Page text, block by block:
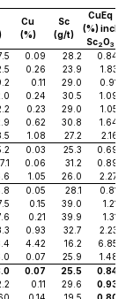
Cu
(%)
Sc
(g/t)
CuEq
(%) incl
Sc2O3
0.09 28.2
0.84
0.26 23.9
1.83
0.11 29.0
0.91
0.24 30.5
1.09
0.23 29.0
1.05
0.62 30.8
1.64
1.08 27.2
2.16
0.03 25.3
0.69
7.1 0.06 31.2
0.89
1.05 26.0
2.27
0.05 28.1
0.81
0.15 39.0
1.21
0.21 39.9
1.31
0.93 32.7
2.23
4.42 16.2
6.85
0.07 25.9
1.48
0.07 25.5
0.84
0.11 29.6
0.93